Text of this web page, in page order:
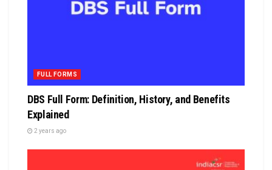
FULL FORMS
DBS Full Form: Definition, History, and Benefits
Explained
2 years ago